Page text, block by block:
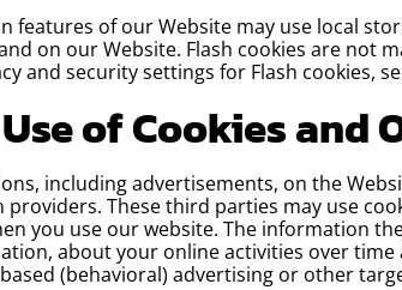
features of our Website may use local
on our Website. Flash cookies are not
and security settings for Flash cookies,
of Cookies and
including advertisements, on the
These third parties may use
you use our website. The information
about your online activities over
(behavioral) advertising or other